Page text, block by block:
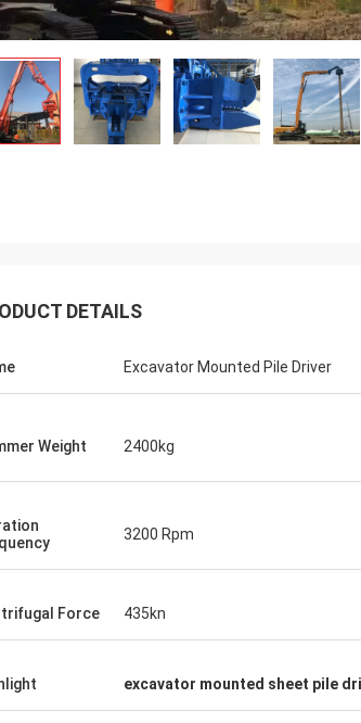
DETAILS
Excavator Mounted Pile Driver
Weight 2400kg
3200 Rpm
Force 435kn
excavator mounted sheet pile